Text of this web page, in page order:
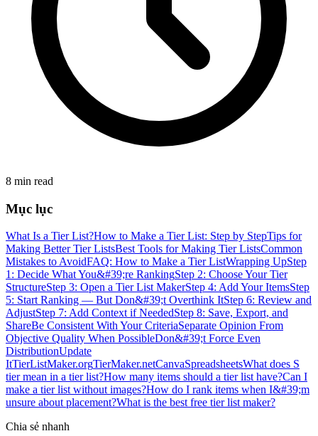
8 min read
Mục lục
What Is a Tier List?How to Make a Tier List: Step by StepTips for
Making Better Tier ListsBest Tools for Making Tier ListsCommon
Mistakes to AvoidFAQ: How to Make a Tier ListWrapping UpStep
1: Decide What You&#39;re RankingStep 2: Choose Your Tier
StructureStep 3: Open a Tier List MakerStep 4: Add Your ItemsStep
5: Start Ranking — But Don&#39;t Overthink ItStep 6: Review and
AdjustStep 7: Add Context if NeededStep 8: Save, Export, and
ShareBe Consistent With Your CriteriaSeparate Opinion From
Objective Quality When PossibleDon&#39;t Force Even
DistributionUpdate
ItTierListMaker.orgTierMaker.netCanvaSpreadsheetsWhat does S
tier mean in a tier list?How many items should a tier list have?Can I
make a tier list without images?How do I rank items when I&#39;m
unsure about placement?What is the best free tier list maker?
Chia sẻ nhanh